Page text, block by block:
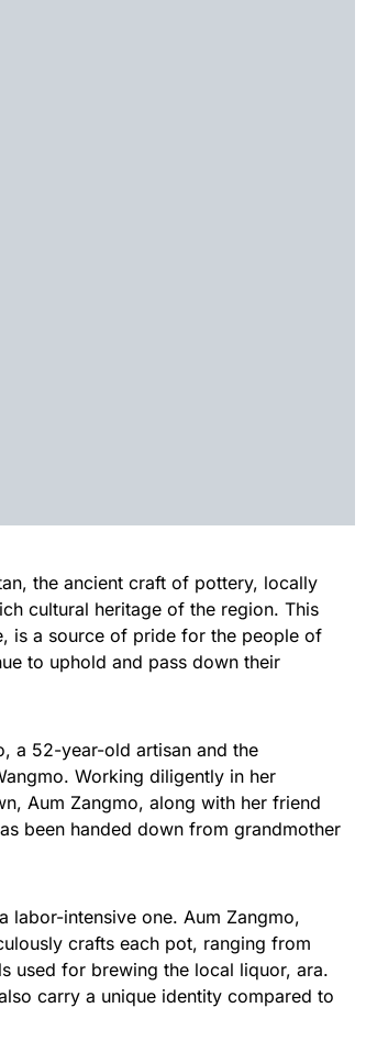
the ancient craft of pottery, locally
cultural heritage of the region. This
is a source of pride for the people of
to uphold and pass down their
a 52-year-old artisan and the
Working diligently in her
Aum Zangmo, along with her friend
been handed down from grandmother
labor-intensive one. Aum Zangmo,
crafts each pot, ranging from
used for brewing the local liquor, ara.
carry a unique identity compared to